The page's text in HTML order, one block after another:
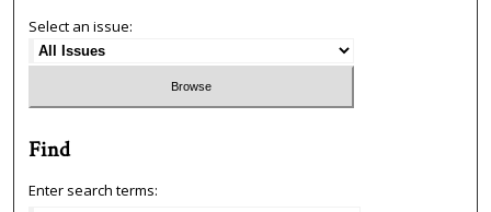
Select an issue:
Find
Enter search terms: